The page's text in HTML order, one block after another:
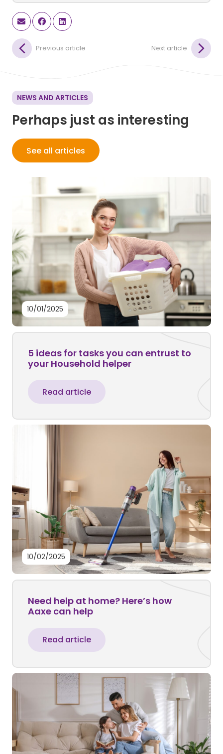
Previous article Next article
NEWS AND ARTICLES
Perhaps just as interesting
See all articles
10/01/2025
5 ideas for tasks you can entrust to
your Household helper
Read article
10/02/2025
Need help at home? Here’s how
Aaxe can help
Read article